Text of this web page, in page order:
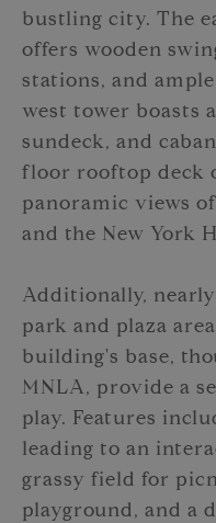
bustling city. The
offers wooden
stations, and
west tower boasts
sundeck, and
floor rooftop deck
panoramic views
and the New York
Additionally,
park and plaza
building's base,
MNLA, provide a
play. Features
leading to an
grassy field for
playground, and a